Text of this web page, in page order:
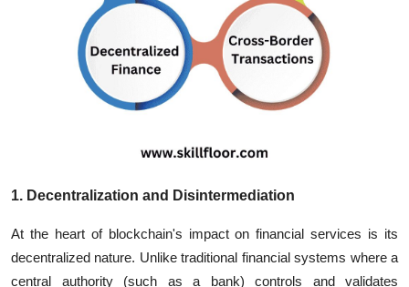
1. Decentralization and Disintermediation
At the heart of blockchain's impact on financial services is its
decentralized nature. Unlike traditional financial systems where a
central authority (such as a bank) controls and validates